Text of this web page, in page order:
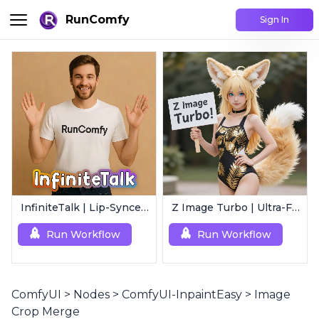
RunComfy Sign In
InfiniteTalk | Lip-Synced Avatar Generator
Run Workflow
Z Image Turbo | Ultra-Fast Photorealistic Generator
Run Workflow
ComfyUI > Nodes > ComfyUI-InpaintEasy > Image
Crop Merge